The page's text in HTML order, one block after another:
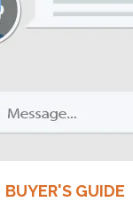
BUYER'S GUIDE